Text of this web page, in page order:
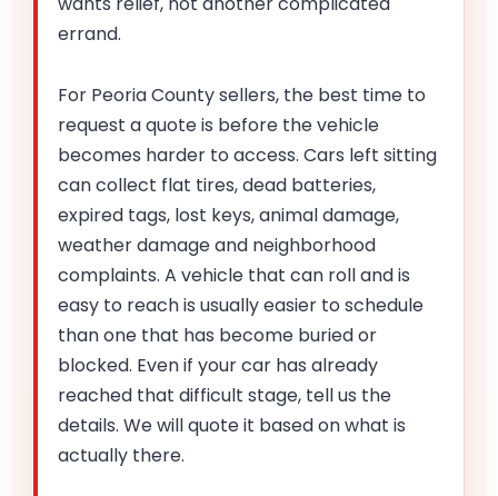
errand.
For Peoria County sellers, the best time to
request a quote is before the vehicle
becomes harder to access. Cars left sitting
can collect flat tires, dead batteries,
expired tags, lost keys, animal damage,
weather damage and neighborhood
complaints. A vehicle that can roll and is
easy to reach is usually easier to schedule
than one that has become buried or
blocked. Even if your car has already
reached that difficult stage, tell us the
details. We will quote it based on what is
actually there.